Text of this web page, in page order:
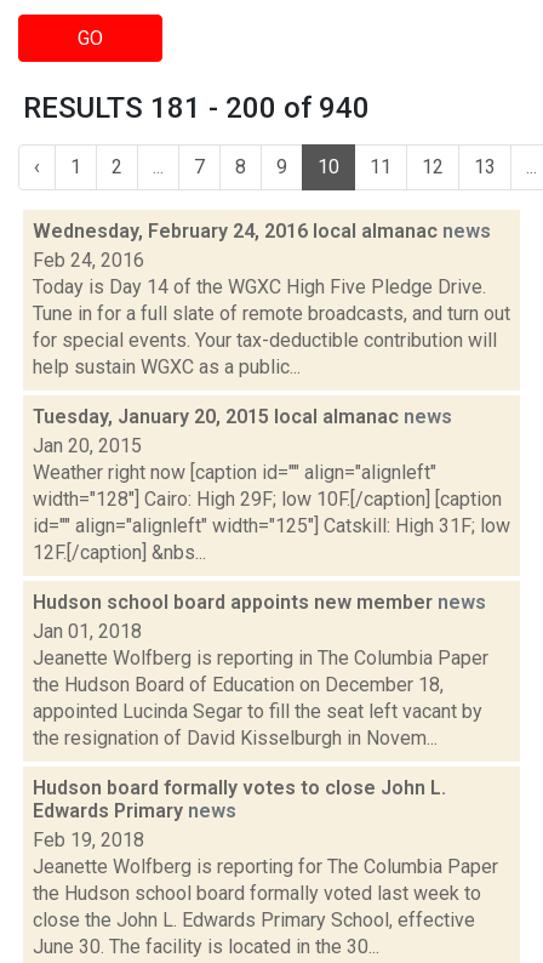
GO
RESULTS 181 - 200 of 940
‹ 1 2 ... 7 8 9 10 11 12 13 ...
Wednesday, February 24, 2016 local almanac news
Feb 24, 2016
Today is Day 14 of the WGXC High Five Pledge Drive.
Tune in for a full slate of remote broadcasts, and turn out
for special events. Your tax-deductible contribution will
help sustain WGXC as a public...
Tuesday, January 20, 2015 local almanac news
Jan 20, 2015
Weather right now [caption id="" align="alignleft"
width="128"] Cairo: High 29F; low 10F.[/caption] [caption
id="" align="alignleft" width="125"] Catskill: High 31F; low
12F.[/caption] &nbs...
Hudson school board appoints new member news
Jan 01, 2018
Jeanette Wolfberg is reporting in The Columbia Paper
the Hudson Board of Education on December 18,
appointed Lucinda Segar to fill the seat left vacant by
the resignation of David Kisselburgh in Novem...
Hudson board formally votes to close John L.
Edwards Primary news
Feb 19, 2018
Jeanette Wolfberg is reporting for The Columbia Paper
the Hudson school board formally voted last week to
close the John L. Edwards Primary School, effective
June 30. The facility is located in the 30...